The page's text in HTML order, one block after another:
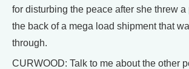
for disturbing the peace after she threw a
the back of a mega load shipment that
through.
CURWOOD: Talk to me about the other